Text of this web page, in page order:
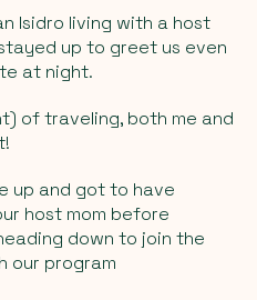
Isidro living with a host
up to greet us even
at night.
of traveling, both me and
up and got to have
host mom before
down to join the
our program